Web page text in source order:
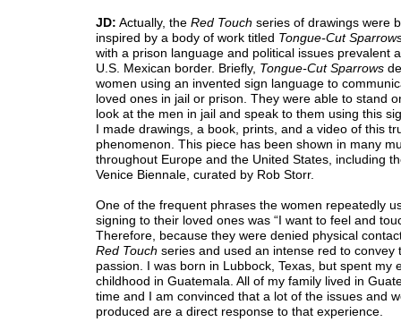
JD: Actually, the Red Touch series of drawings were
inspired by a body of work titled Tongue-Cut
with a prison language and political issues prevalent
U.S. Mexican border. Briefly, Tongue-Cut Sparrows
women using an invented sign language to
loved ones in jail or prison. They were able to stand
look at the men in jail and speak to them using this
I made drawings, a book, prints, and a video of this
phenomenon. This piece has been shown in many
throughout Europe and the United States, including
Venice Biennale, curated by Rob Storr.
One of the frequent phrases the women repeatedly
signing to their loved ones was “I want to feel and
Therefore, because they were denied physical
Red Touch series and used an intense red to convey
passion. I was born in Lubbock, Texas, but spent my
childhood in Guatemala. All of my family lived in
time and I am convinced that a lot of the issues and
produced are a direct response to that experience.